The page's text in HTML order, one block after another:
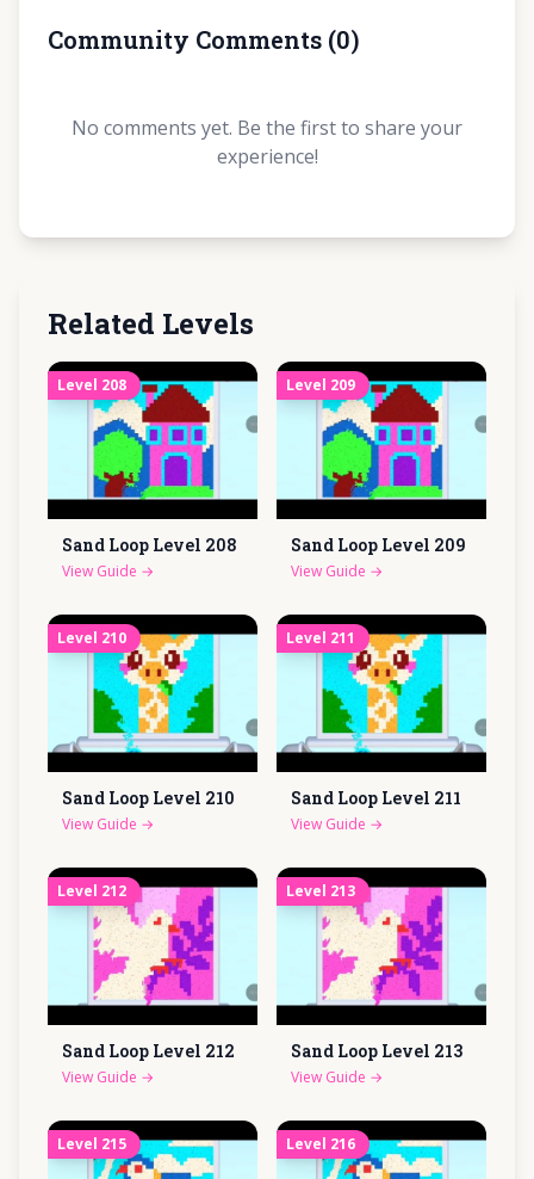
Community Comments (0)
No comments yet. Be the first to share your
experience!
Related Levels
Level 208
Sand Loop Level 208
View Guide →
Level 209
Sand Loop Level 209
View Guide →
Level 210
Sand Loop Level 210
View Guide →
Level 211
Sand Loop Level 211
View Guide →
Level 212
Sand Loop Level 212
View Guide →
Level 213
Sand Loop Level 213
View Guide →
Level 215 Level 216